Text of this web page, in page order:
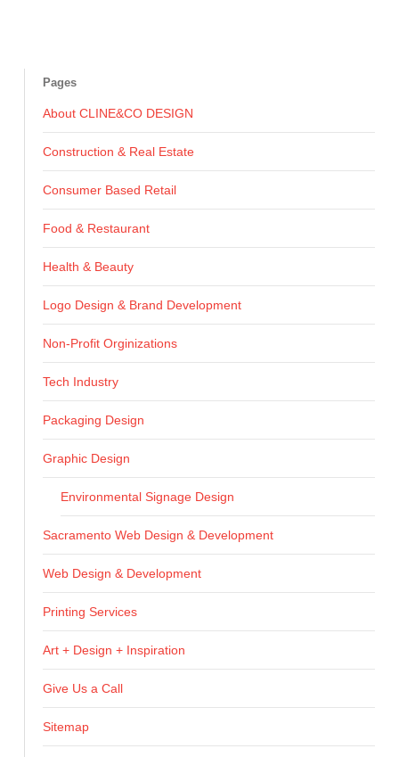
Pages
About CLINE&CO DESIGN
Construction & Real Estate
Consumer Based Retail
Food & Restaurant
Health & Beauty
Logo Design & Brand Development
Non-Profit Orginizations
Tech Industry
Packaging Design
Graphic Design
Environmental Signage Design
Sacramento Web Design & Development
Web Design & Development
Printing Services
Art + Design + Inspiration
Give Us a Call
Sitemap